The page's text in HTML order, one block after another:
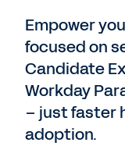
Empower
focused on
Candidate
Workday
– just faster
adoption.